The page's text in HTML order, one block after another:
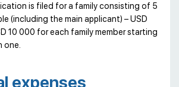
is filed for a family consisting of 5
(including the main applicant) – USD
10 000 for each family member starting
expenses